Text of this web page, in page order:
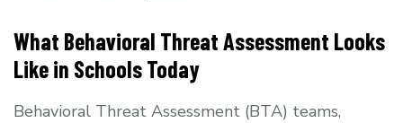
What Behavioral Threat Assessment Looks
Like in Schools Today
Behavioral Threat Assessment (BTA) teams,